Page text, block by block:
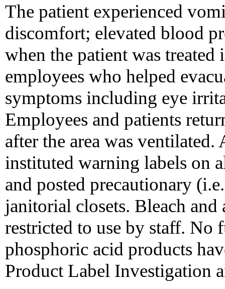
The patient experienced
discomfort; elevated blood
when the patient was
employees who helped
symptoms including eye
Employees and patients
after the area was
instituted warning labels on
and posted precautionary
janitorial closets. Bleach
restricted to use by staff.
phosphoric acid products
Product Label Investigation